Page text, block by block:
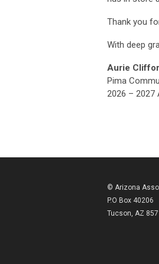
Thank you
With deep
Aurie
Pima
2026 – 2027
© Arizona
P.O Box 40206
Tucson, AZ